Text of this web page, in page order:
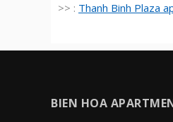
>> : Thanh Binh Plaza
BIEN HOA